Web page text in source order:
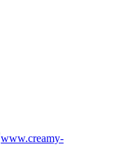
www.creamy-